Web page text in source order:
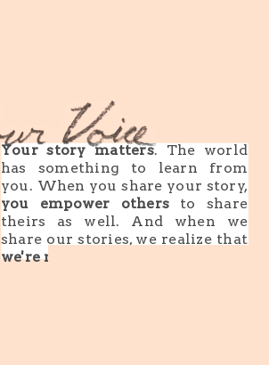
Your story matters. The world
has something to learn from
you. When you share your story,
you empower others to share
theirs as well. And when we
share our stories, we realize that
we're not alone